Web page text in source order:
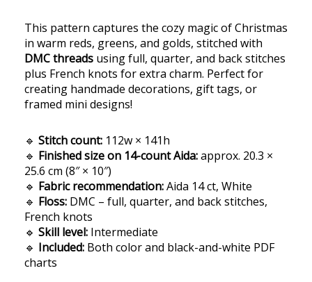
This pattern captures the cozy magic of Christmas
in warm reds, greens, and golds, stitched with
DMC threads using full, quarter, and back stitches
plus French knots for extra charm. Perfect for
creating handmade decorations, gift tags, or
framed mini designs!
🔹 Stitch count: 112w × 141h
🔹 Finished size on 14-count Aida:approx. 20.3 ×
25.6 cm (8″ × 10″)
🔹 Fabric recommendation:Aida 14 ct, White
🔹 Floss: DMC – full, quarter, and back stitches,
French knots
🔹 Skill level: Intermediate
🔹 Included: Both color and black-and-white PDF
charts